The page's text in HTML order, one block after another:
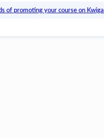
of promoting your course on Kwiga